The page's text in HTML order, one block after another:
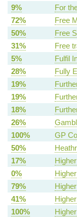
9%
For
72%
Free
50%
Free
31%
Free
5%
Fulfil
28%
Fully
19%
19%
18%
26%
100%
GP
50%
17%
0%
79%
41%
100%